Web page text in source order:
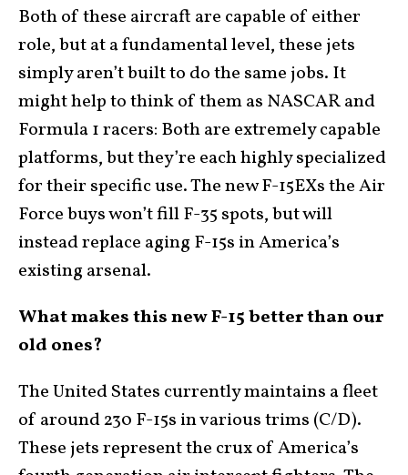
Both of these aircraft are capable of either
role, but at a fundamental level, these jets
simply aren’t built to do the same jobs. It
might help to think of them as NASCAR and
Formula 1 racers: Both are extremely capable
platforms, but they’re each highly specialized
for their specific use. The new F-15EXs the Air
Force buys won’t fill F-35 spots, but will
instead replace aging F-15s in America’s
existing arsenal.
What makes this new F-15 better than our
old ones?
The United States currently maintains a fleet
of around 230 F-15s in various trims (C/D).
These jets represent the crux of America’s